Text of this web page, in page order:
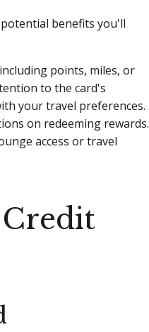
benefits you'll
points, miles, or
to the card's
your travel preferences.
on redeeming rewards.
access or travel